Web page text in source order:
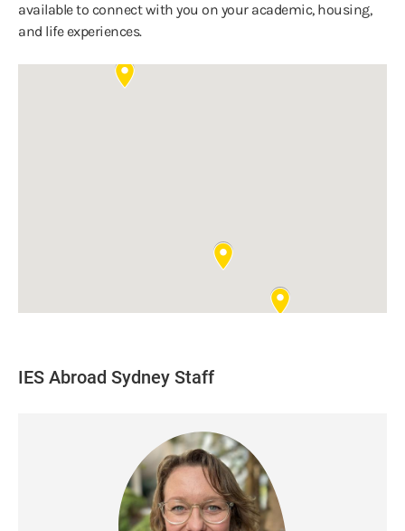
available to connect with you on your academic, housing,
and life experiences.
IES Abroad Sydney Staff